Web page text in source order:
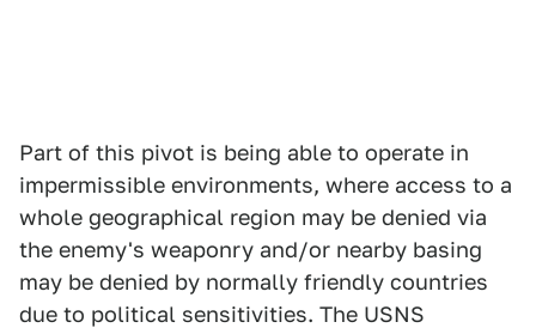
Part of this pivot is being able to operate in
impermissible environments, where access to a
whole geographical region may be denied via
the enemy's weaponry and/or nearby basing
may be denied by normally friendly countries
due to political sensitivities. The USNS